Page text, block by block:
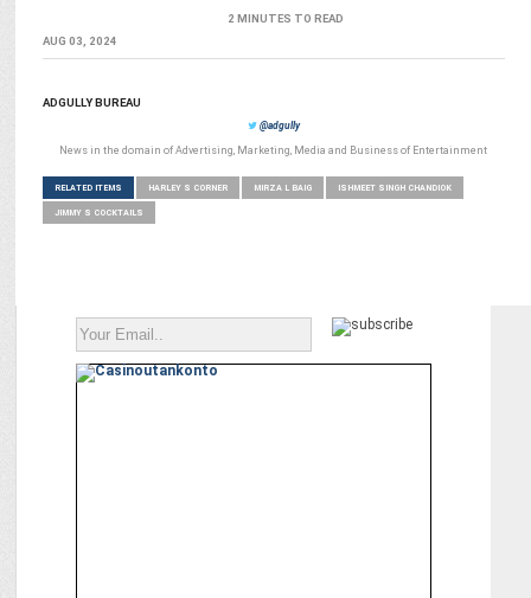
2 MINUTES TO READ
AUG 03, 2024
ADGULLY BUREAU
@adgully
News in the domain of Advertising, Marketing, Media and Business of Entertainment
RELATED ITEMS HARLEY S CORNER MIRZA L BAIG ISHMEET SINGH CHANDIOK
JIMMY S COCKTAILS